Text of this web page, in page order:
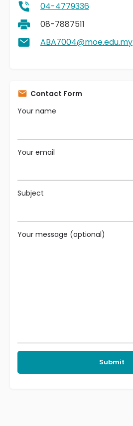
04-4779336
08-7887511
ABA7004@moe.edu.my
Contact Form
Your name
Your email
Subject
Your message (optional)